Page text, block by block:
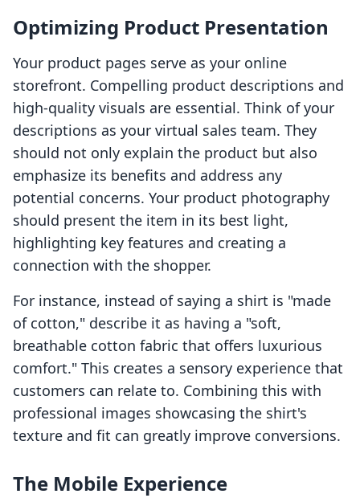
Optimizing Product Presentation
Your product pages serve as your online
storefront. Compelling product descriptions and
high-quality visuals are essential. Think of your
descriptions as your virtual sales team. They
should not only explain the product but also
emphasize its benefits and address any
potential concerns. Your product photography
should present the item in its best light,
highlighting key features and creating a
connection with the shopper.
For instance, instead of saying a shirt is "made
of cotton," describe it as having a "soft,
breathable cotton fabric that offers luxurious
comfort." This creates a sensory experience that
customers can relate to. Combining this with
professional images showcasing the shirt's
texture and fit can greatly improve conversions.
The Mobile Experience